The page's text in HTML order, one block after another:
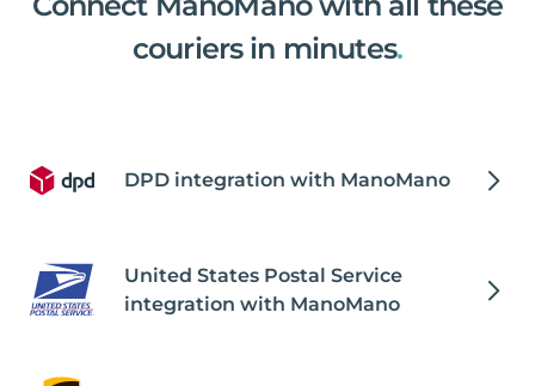
couriers in minutes.
DPD integration with ManoMano
United States Postal Service
integration with ManoMano